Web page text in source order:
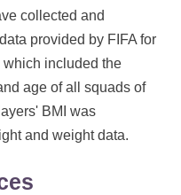
collected and
provided by FIFA for
which included the
age of all squads of
BMI was
and weight data.